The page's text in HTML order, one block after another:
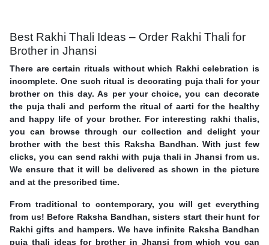
Best Rakhi Thali Ideas – Order Rakhi Thali for
Brother in Jhansi
There are certain rituals without which Rakhi celebration is
incomplete. One such ritual is decorating puja thali for your
brother on this day. As per your choice, you can decorate
the puja thali and perform the ritual of aarti for the healthy
and happy life of your brother. For interesting rakhi thalis,
you can browse through our collection and delight your
brother with the best this Raksha Bandhan. With just few
clicks, you can send rakhi with puja thali in Jhansi from us.
We ensure that it will be delivered as shown in the picture
and at the prescribed time.
From traditional to contemporary, you will get everything
from us! Before Raksha Bandhan, sisters start their hunt for
Rakhi gifts and hampers. We have infinite Raksha Bandhan
puja thali ideas for brother in Jhansi from which you can